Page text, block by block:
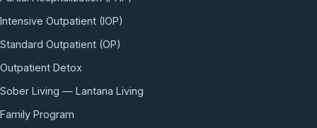
Intensive Outpatient (IOP)
Standard Outpatient (OP)
Outpatient Detox
Sober Living — Lantana Living
Family Program